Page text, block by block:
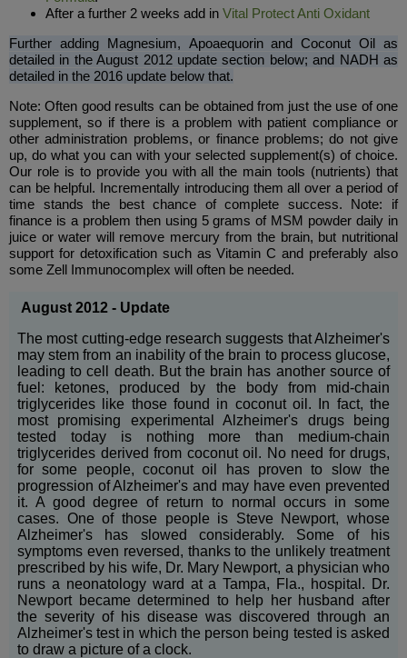
After a further 2 weeks add in Vital Protect Anti Oxidant
Further adding Magnesium, Apoaequorin and Coconut Oil as
detailed in the August 2012 update section below; and NADH as
detailed in the 2016 update below that.
Note: Often good results can be obtained from just the use of one
supplement, so if there is a problem with patient compliance or
other administration problems, or finance problems; do not give
up, do what you can with your selected supplement(s) of choice.
Our role is to provide you with all the main tools (nutrients) that
can be helpful. Incrementally introducing them all over a period of
time stands the best chance of complete success. Note: if
finance is a problem then using 5 grams of MSM powder daily in
juice or water will remove mercury from the brain, but nutritional
support for detoxification such as Vitamin C and preferably also
some Zell Immunocomplex will often be needed.
August 2012 - Update
The most cutting-edge research suggests that Alzheimer's
may stem from an inability of the brain to process glucose,
leading to cell death. But the brain has another source of
fuel: ketones, produced by the body from mid-chain
triglycerides like those found in coconut oil. In fact, the
most promising experimental Alzheimer's drugs being
tested today is nothing more than medium-chain
triglycerides derived from coconut oil. No need for drugs,
for some people, coconut oil has proven to slow the
progression of Alzheimer's and may have even prevented
it. A good degree of return to normal occurs in some
cases. One of those people is Steve Newport, whose
Alzheimer's has slowed considerably. Some of his
symptoms even reversed, thanks to the unlikely treatment
prescribed by his wife, Dr. Mary Newport, a physician who
runs a neonatology ward at a Tampa, Fla., hospital. Dr.
Newport became determined to help her husband after
the severity of his disease was discovered through an
Alzheimer's test in which the person being tested is asked
to draw a picture of a clock.